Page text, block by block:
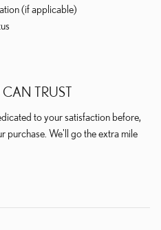
(if applicable)
TRUST
to your satisfaction before,
purchase. We'll go the extra mile